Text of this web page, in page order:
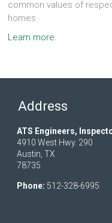
common values of
homes.
Learn more.
Address
ATS Engineers,
4910 West Hwy. 290
Austin, TX
78735
Phone: 512-328-6995